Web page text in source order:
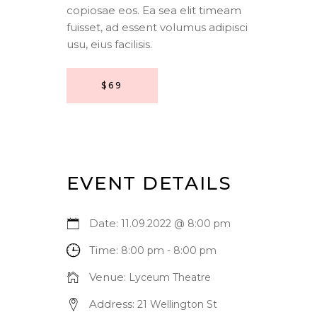
copiosae eos. Ea sea elit timeam
fuisset, ad essent volumus adipisci
usu, eius facilisis.
$69
EVENT DETAILS
Date: 11.09.2022 @ 8:00 pm
Time: 8:00 pm - 8:00 pm
Venue: Lyceum Theatre
Address: 21 Wellington St